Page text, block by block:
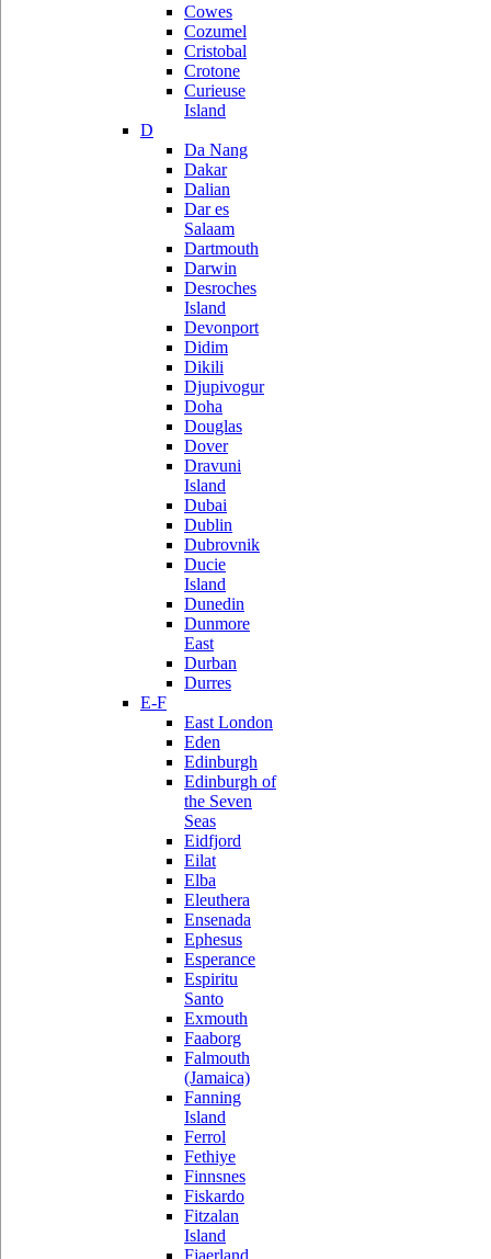
Cowes
Cozumel
Cristobal
Crotone
Curieuse
Island
D
Da Nang
Dakar
Dalian
Dar es
Salaam
Dartmouth
Darwin
Desroches
Island
Devonport
Didim
Dikili
Djupivogur
Doha
Douglas
Dover
Dravuni
Island
Dubai
Dublin
Dubrovnik
Ducie
Island
Dunedin
Dunmore
East
Durban
Durres
E-F
East London
Eden
Edinburgh
Edinburgh of
the Seven
Seas
Eidfjord
Eilat
Elba
Eleuthera
Ensenada
Ephesus
Esperance
Espiritu
Santo
Exmouth
Faaborg
Falmouth
(Jamaica)
Fanning
Island
Ferrol
Fethiye
Finnsnes
Fiskardo
Fitzalan
Island
Fjaerland